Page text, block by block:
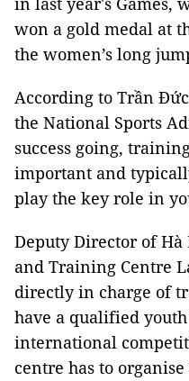
won a gold medal at
the women’s long
According to Trần
the National Sports
success going,
important and
play the key role in
Deputy Director of Hà
and Training Centre
directly in charge of
have a qualified
international
centre has to